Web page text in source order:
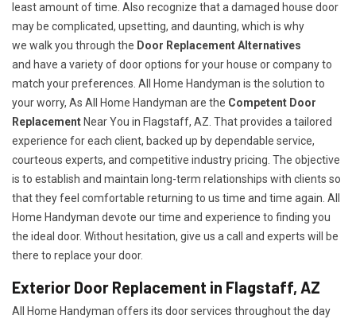
least amount of time. Also recognize that a damaged house door
may be complicated, upsetting, and daunting, which is why
we walk you through the Door Replacement Alternatives
and have a variety of door options for your house or company to
match your preferences. All Home Handyman is the solution to
your worry, As All Home Handyman are the Competent Door
Replacement Near You in Flagstaff, AZ. That provides a tailored
experience for each client, backed up by dependable service,
courteous experts, and competitive industry pricing. The objective
is to establish and maintain long-term relationships with clients so
that they feel comfortable returning to us time and time again. All
Home Handyman devote our time and experience to finding you
the ideal door. Without hesitation, give us a call and experts will be
there to replace your door.
Exterior Door Replacement in Flagstaff, AZ
All Home Handyman offers its door services throughout the day